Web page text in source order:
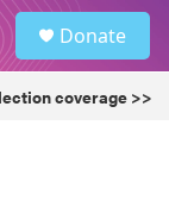
Donate
coverage >>